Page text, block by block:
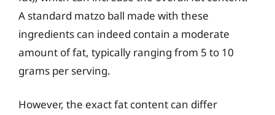
A standard matzo ball made with these
ingredients can indeed contain a moderate
amount of fat, typically ranging from 5 to 10
grams per serving.
However, the exact fat content can differ